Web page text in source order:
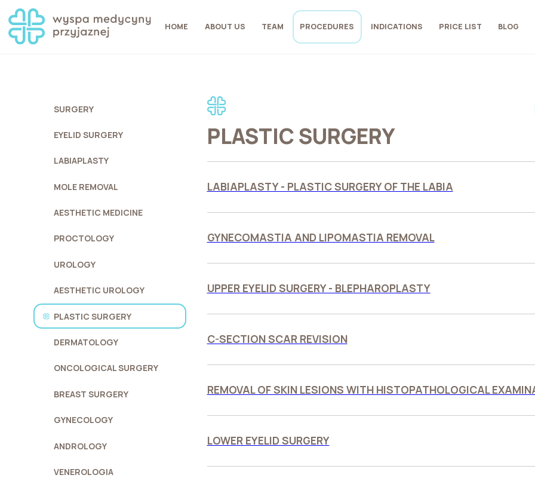
HOME ABOUT US TEAM PROCEDURES INDICATIONS PRICE LIST BLOG
SURGERY
EYELID SURGERY
LABIAPLASTY
MOLE REMOVAL
AESTHETIC MEDICINE
PROCTOLOGY
UROLOGY
AESTHETIC UROLOGY
PLASTIC SURGERY
DERMATOLOGY
ONCOLOGICAL SURGERY
BREAST SURGERY
GYNECOLOGY
ANDROLOGY
VENEROLOGIA
PLASTIC SURGERY
LABIAPLASTY - PLASTIC SURGERY OF THE LABIA
GYNECOMASTIA AND LIPOMASTIA REMOVAL
UPPER EYELID SURGERY - BLEPHAROPLASTY
C-SECTION SCAR REVISION
REMOVAL OF SKIN LESIONS WITH HISTOPATHOLOGICAL
LOWER EYELID SURGERY